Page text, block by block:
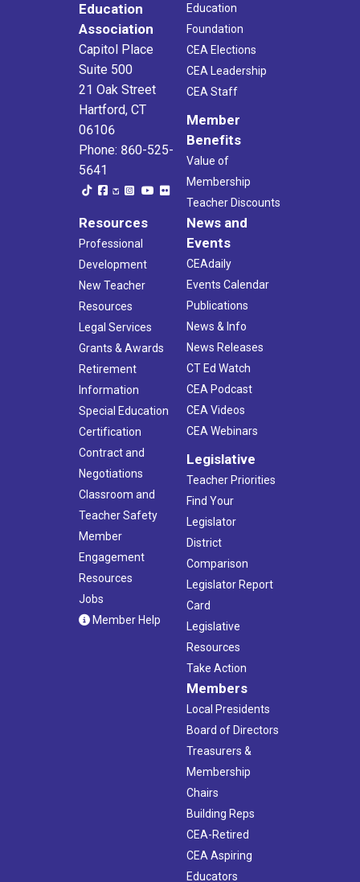
Education
Association
Capitol Place
Suite 500
21 Oak Street
Hartford, CT
06106
Phone: 860-525-
5641
Education
Foundation
CEA Elections
CEA Leadership
CEA Staff
Member
Benefits
Value of
Membership
Teacher Discounts
Resources
Professional
Development
New Teacher
Resources
Legal Services
Grants & Awards
Retirement
Information
Special Education
Certification
Contract and
Negotiations
Classroom and
Teacher Safety
Member
Engagement
Resources
Jobs
Member Help
News and
Events
CEAdaily
Events Calendar
Publications
News & Info
News Releases
CT Ed Watch
CEA Podcast
CEA Videos
CEA Webinars
Legislative
Teacher Priorities
Find Your
Legislator
District
Comparison
Legislator Report
Card
Legislative
Resources
Take Action
Members
Local Presidents
Board of Directors
Treasurers &
Membership
Chairs
Building Reps
CEA-Retired
CEA Aspiring
Educators